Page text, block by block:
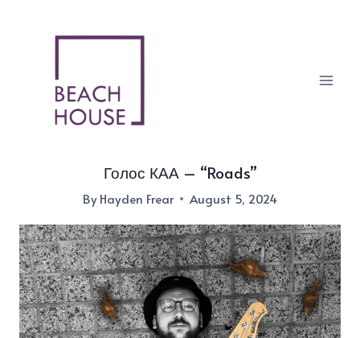
Голос КАА – “Roads”
ByHayden Frear August 5, 2024